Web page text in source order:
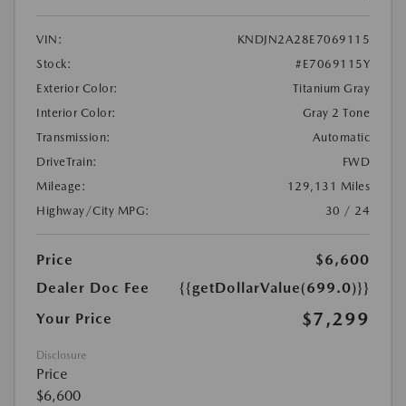
VIN:
KNDJN2A28E7069115
Stock:
#E7069115Y
Exterior Color:
Titanium Gray
Interior Color:
Gray 2 Tone
Transmission:
Automatic
DriveTrain:
FWD
Mileage:
129,131 Miles
Highway/City MPG:
30 / 24
Price
$6,600
Dealer Doc Fee
{{getDollarValue(699.0)}}
Your Price
$7,299
Disclosure
Price
$6,600